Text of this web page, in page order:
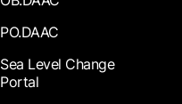
PO.DAAC
Sea Level Change
Portal